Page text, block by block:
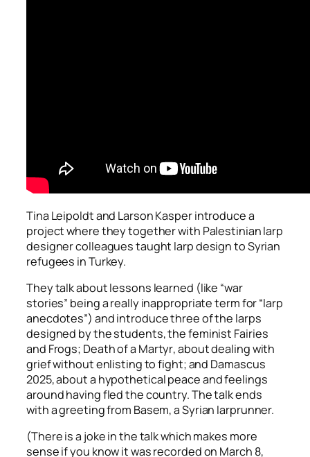
Tina Leipoldt and Larson Kasper introduce a
project where they together with Palestinian larp
designer colleagues taught larp design to Syrian
refugees in Turkey.
They talk about lessons learned (like “war
stories” being a really inappropriate term for “larp
anecdotes”) and introduce three of the larps
designed by the students, the feminist Fairies
and Frogs; Death of a Martyr, about dealing with
grief without enlisting to fight; and Damascus
2025, about a hypothetical peace and feelings
around having fled the country. The talk ends
with a greeting from Basem, a Syrian larprunner.
(There is a joke in the talk which makes more
sense if you know it was recorded on March 8,